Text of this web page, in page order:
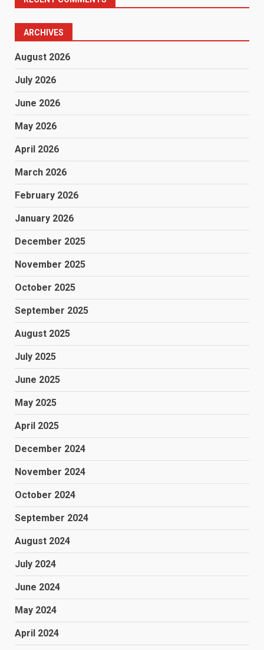
ARCHIVES
August 2026
July 2026
June 2026
May 2026
April 2026
March 2026
February 2026
January 2026
December 2025
November 2025
October 2025
September 2025
August 2025
July 2025
June 2025
May 2025
April 2025
December 2024
November 2024
October 2024
September 2024
August 2024
July 2024
June 2024
May 2024
April 2024